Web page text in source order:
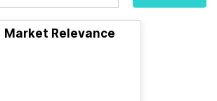
Market Relevance